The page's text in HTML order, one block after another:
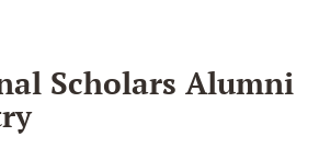
Scholars Alumni